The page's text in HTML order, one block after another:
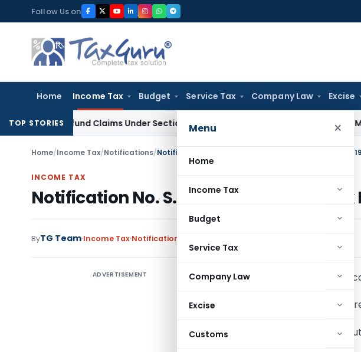
to
content
Follow Us on
Home Income Tax Budget Service Tax Company Law Excise
Menu ×
Home
Income Tax
Budget
Service Tax
Company Law
Excise
Customs
TOP STORIES
Refund Claims Under Section 119(2)(b) Service Tax Lease of Tinting Machines
Home/Income Tax/Notifications/Notification No. S.O.408(E)-Income Tax Dated: 15/5/
INCOME TAX
Notification No. S.O.408(E)-Income Tax
ByTG Team Income Tax Notifications
ADVERTISEMENT
Section(s)